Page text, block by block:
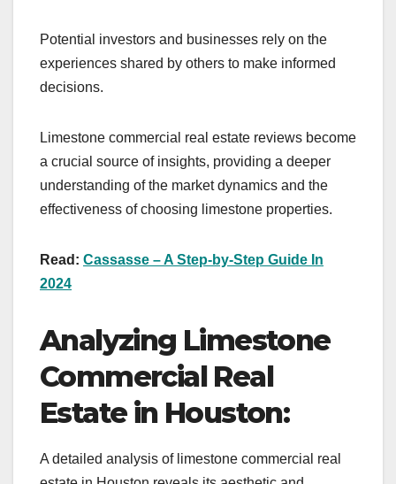
Potential investors and businesses rely on the
experiences shared by others to make informed
decisions.
Limestone commercial real estate reviews become
a crucial source of insights, providing a deeper
understanding of the market dynamics and the
effectiveness of choosing limestone properties.
Read: Cassasse – A Step-by-Step Guide In
2024
Analyzing Limestone
Commercial Real
Estate in Houston:
A detailed analysis of limestone commercial real